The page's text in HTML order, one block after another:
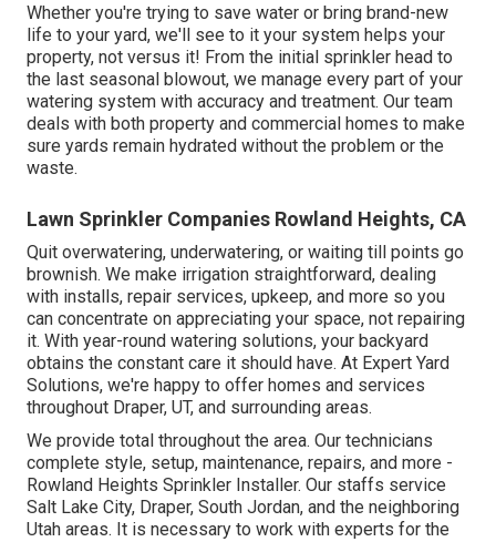
Whether you're trying to save water or bring brand-new
life to your yard, we'll see to it your system helps your
property, not versus it! From the initial sprinkler head to
the last seasonal blowout, we manage every part of your
watering system with accuracy and treatment. Our team
deals with both property and commercial homes to make
sure yards remain hydrated without the problem or the
waste.
Lawn Sprinkler Companies Rowland Heights, CA
Quit overwatering, underwatering, or waiting till points go
brownish. We make irrigation straightforward, dealing
with installs, repair services, upkeep, and more so you
can concentrate on appreciating your space, not repairing
it. With year-round watering solutions, your backyard
obtains the constant care it should have. At Expert Yard
Solutions, we're happy to offer homes and services
throughout Draper, UT, and surrounding areas.
We provide total throughout the area. Our technicians
complete style, setup, maintenance, repairs, and more -
Rowland Heights Sprinkler Installer. Our staffs service
Salt Lake City, Draper, South Jordan, and the neighboring
Utah areas. It is necessary to work with experts for the